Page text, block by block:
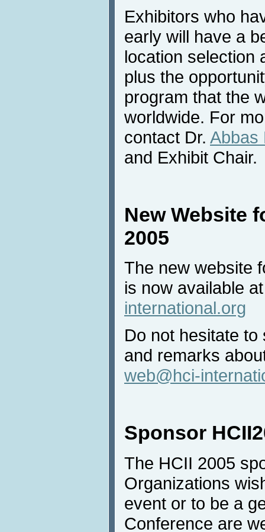
Exhibitors who
early will have a
location selection
plus the
program that the
worldwide. For
contact Dr. Abbas
and Exhibit Chair.
New Website
2005
The new website
is now available
international.org
Do not hesitate
and remarks
web@hci-
Sponsor
The HCII 2005
Organizations
event or to be a
Conference are